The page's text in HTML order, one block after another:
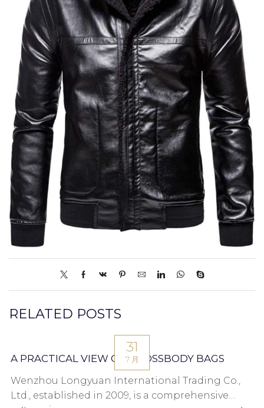
RELATED POSTS
31
7 月
A PRACTICAL VIEW ON CROSSBODY BAGS
Wenzhou Longyuan International Trading Co.,
Ltd., established in 2009, is a comprehensive